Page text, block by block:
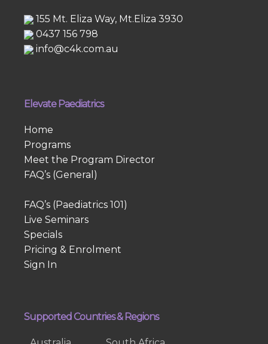
155 Mt. Eliza Way, Mt.Eliza 3930
0437 156 798
info@c4k.com.au
Elevate Paediatrics
Home
Programs
Meet the Program Director
FAQ’s (General)
FAQ’s (Paediatrics 101)
Live Seminars
Specials
Pricing & Enrolment
Sign In
Supported Countries & Regions